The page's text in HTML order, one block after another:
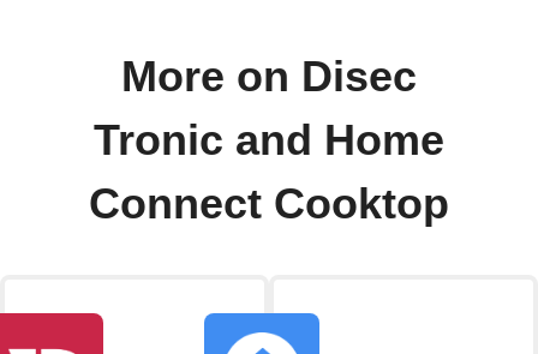
More on Disec
Tronic and Home
Connect Cooktop